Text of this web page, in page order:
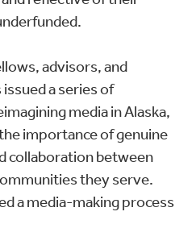
advisors, and
a series of
media in Alaska,
importance of genuine
collaboration between
they serve.
a media-making process